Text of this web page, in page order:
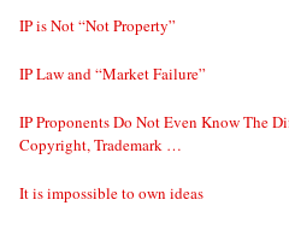
IP is Not “Not Property”
IP Law and “Market Failure”
IP Proponents Do Not Even Know The
Copyright, Trademark …
It is impossible to own ideas